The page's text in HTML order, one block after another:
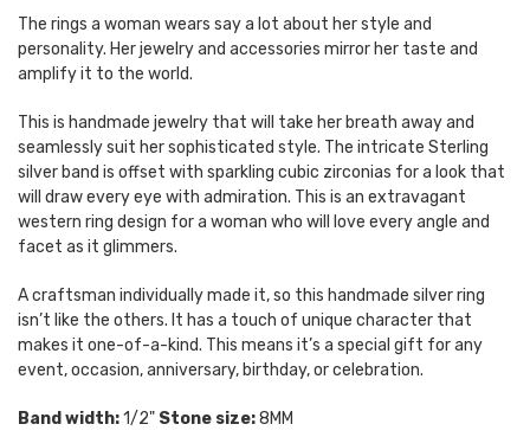
The rings a woman wears say a lot about her style and
personality. Her jewelry and accessories mirror her taste and
amplify it to the world.
This is handmade jewelry that will take her breath away and
seamlessly suit her sophisticated style. The intricate Sterling
silver band is offset with sparkling cubic zirconias for a look that
will draw every eye with admiration. This is an extravagant
western ring design for a woman who will love every angle and
facet as it glimmers.
A craftsman individually made it, so this handmade silver ring
isn’t like the others. It has a touch of unique character that
makes it one-of-a-kind. This means it’s a special gift for any
event, occasion, anniversary, birthday, or celebration.
Band width:1/2" Stone size:8MM